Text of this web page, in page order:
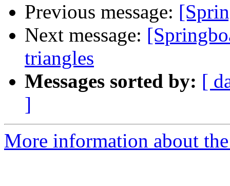
Previous message:
Next message:
triangles
Messages sorted by: [
]
More information about